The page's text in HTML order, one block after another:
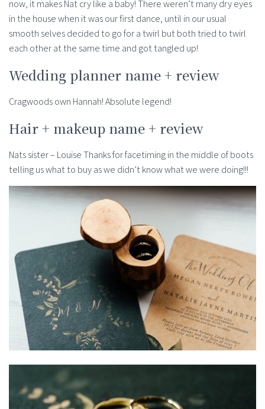
now, it makes Nat cry like a baby! There weren’t many dry eyes
in the house when it was our first dance, until in our usual
smooth selves decided to go for a twirl but both tried to twirl
each other at the same time and got tangled up!
Wedding planner name + review
Cragwoods own Hannah! Absolute legend!
Hair + makeup name + review
Nats sister – Louise Thanks for facetiming in the middle of boots
telling us what to buy as we didn’t know what we were doing!!!